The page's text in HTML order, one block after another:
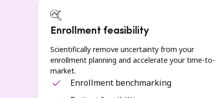
Enrollment feasibility
Scientifically remove uncertainty from your
enrollment planning and accelerate your time-to-
market.
Enrollment benchmarking